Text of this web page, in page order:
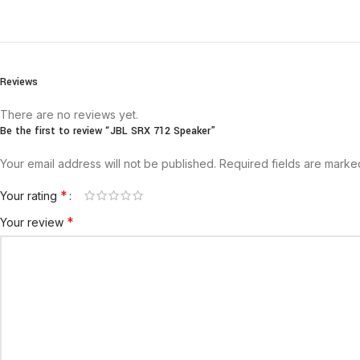
Reviews
There are no reviews yet.
Be the first to review “JBL SRX 712 Speaker”
Your email address will not be published. Required fields are
Your rating *
Your review *